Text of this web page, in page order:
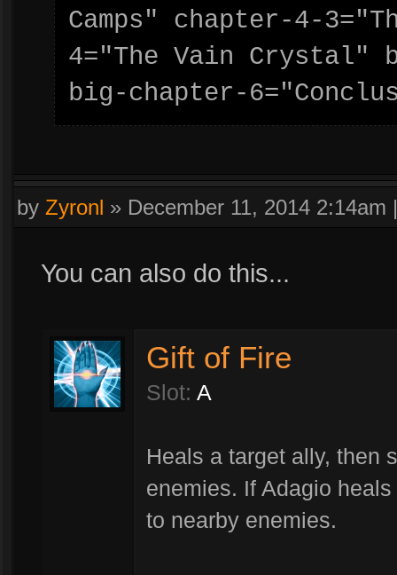
Camps" chapter-4-
4="The Vain Crystal"
big-chapter-
by Zyronl » December 11, 2014 2:14am
You can also do this...
Gift of Fire
Slot: A
Heals a target ally, then
enemies. If Adagio
to nearby enemies.